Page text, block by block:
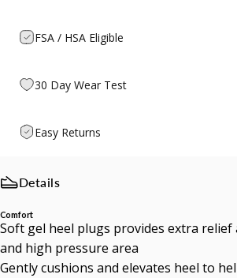
FSA / HSA Eligible
30 Day Wear Test
Easy Returns
Details
Comfort
Soft gel heel plugs provides extra relief
and high pressure area
Gently cushions and elevates heel to